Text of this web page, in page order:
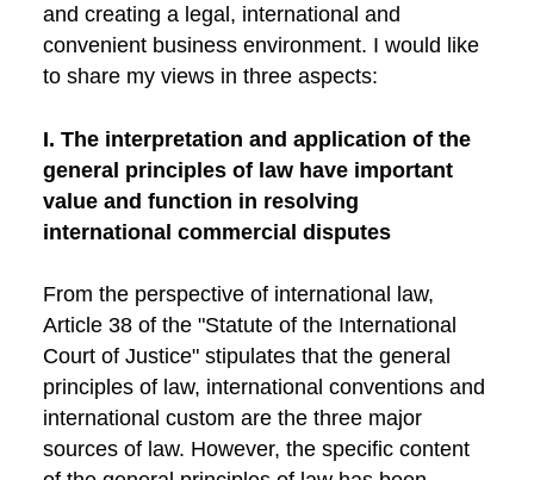
and creating a legal, international and
convenient business environment. I would like
to share my views in three aspects:
I. The interpretation and application of the
general principles of law have important
value and function in resolving
international commercial disputes
From the perspective of international law,
Article 38 of the "Statute of the International
Court of Justice" stipulates that the general
principles of law, international conventions and
international custom are the three major
sources of law. However, the specific content